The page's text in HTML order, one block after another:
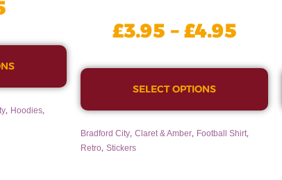
, Hoodies,
£3.95 – £4.95
SELECT OPTIONS
Bradford City, Claret & Amber, Football Shirt,
Retro, Stickers